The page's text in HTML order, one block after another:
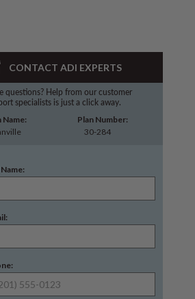
CONTACT ADI EXPERTS
questions? Help from our customer
specialists is just a click away.
Name:
Plan Number:
30-284